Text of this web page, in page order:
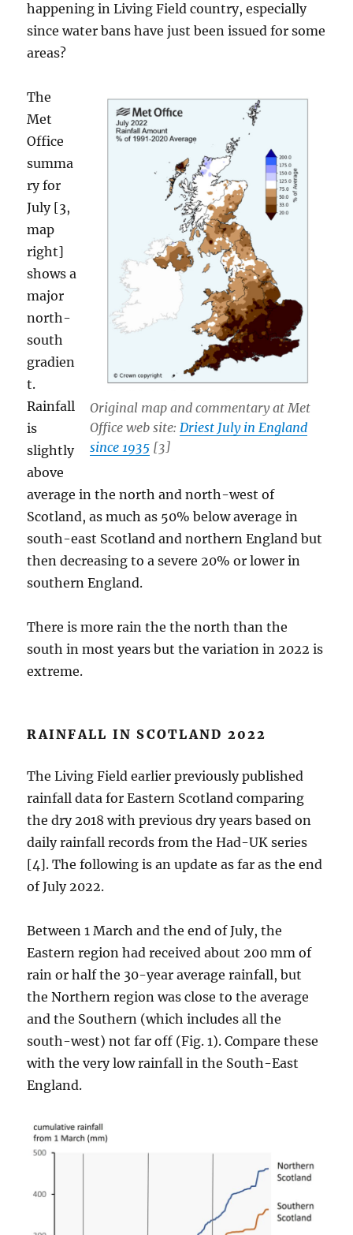
happening in Living Field country, especially
since water bans have just been issued for some
areas?
Original map and commentary at Met
Office web site: Driest July in England
since 1935[3]
The
Met
Office
summa
ry for
July [3,
map
right]
shows a
major
north-
south
gradien
t.
Rainfall
is
slightly
above
average in the north and north-west of
Scotland, as much as 50% below average in
south-east Scotland and northern England but
then decreasing to a severe 20% or lower in
southern England.
There is more rain the the north than the
south in most years but the variation in 2022 is
extreme.
RAINFALL IN SCOTLAND 2022
The Living Field earlier previously published
rainfall data for Eastern Scotland comparing
the dry 2018 with previous dry years based on
daily rainfall records from the Had-UK series
[4]. The following is an update as far as the end
of July 2022.
Between 1 March and the end of July, the
Eastern region had received about 200 mm of
rain or half the 30-year average rainfall, but
the Northern region was close to the average
and the Southern (which includes all the
south-west) not far off (Fig. 1). Compare these
with the very low rainfall in the South-East
England.